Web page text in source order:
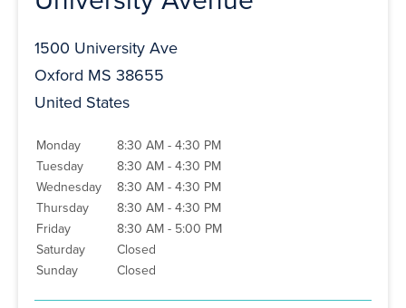
1500 University Ave
Oxford MS 38655
United States
Monday
8:30 AM - 4:30 PM
Tuesday
8:30 AM - 4:30 PM
Wednesday
8:30 AM - 4:30 PM
Thursday
8:30 AM - 4:30 PM
Friday
8:30 AM - 5:00 PM
Saturday
Closed
Sunday
Closed